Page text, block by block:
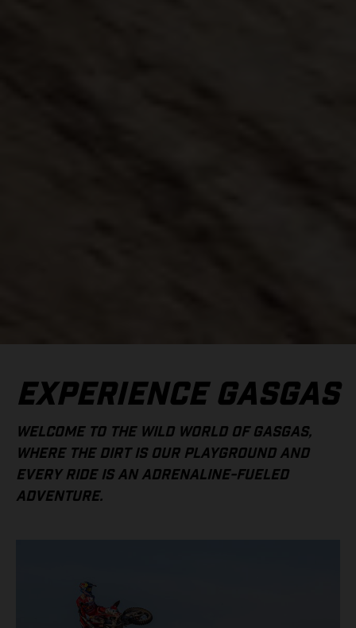
EXPERIENCE GASGAS
WELCOME TO THE WILD WORLD OF GASGAS,
WHERE THE DIRT IS OUR PLAYGROUND AND
EVERY RIDE IS AN ADRENALINE-FUELED
ADVENTURE.